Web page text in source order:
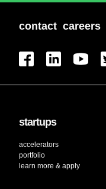
contact careers
startups
accelerators
portfolio
learn more & apply